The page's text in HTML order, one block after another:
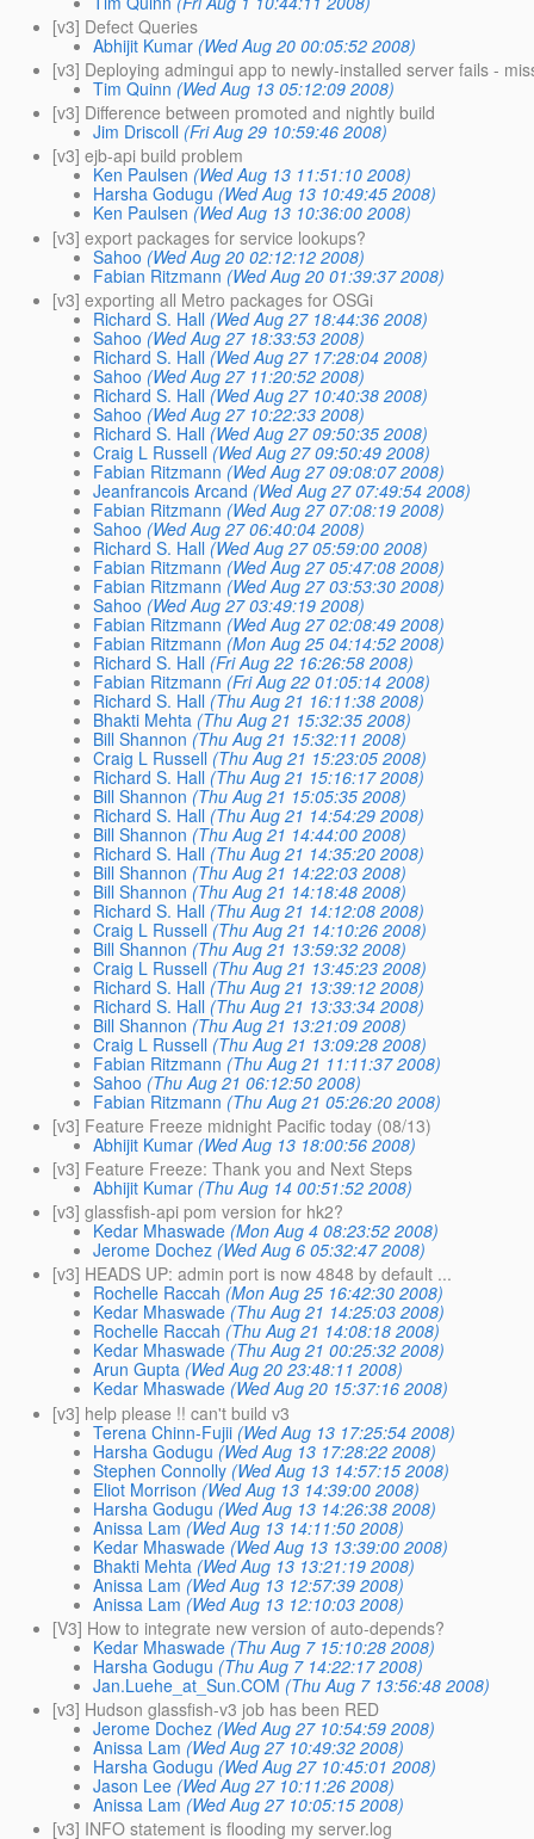
[v3] Defect Queries
Abhijit Kumar (Wed Aug 20 00:05:52 2008)
[v3] Deploying admingui app to newly-installed server fails -
Tim Quinn (Wed Aug 13 05:12:09 2008)
[v3] Difference between promoted and nightly build
Jim Driscoll (Fri Aug 29 10:59:46 2008)
[v3] ejb-api build problem
Ken Paulsen (Wed Aug 13 11:51:10 2008)
Harsha Godugu (Wed Aug 13 10:49:45 2008)
Ken Paulsen (Wed Aug 13 10:36:00 2008)
[v3] export packages for service lookups?
Sahoo (Wed Aug 20 02:12:12 2008)
Fabian Ritzmann (Wed Aug 20 01:39:37 2008)
[v3] exporting all Metro packages for OSGi
Richard S. Hall (Wed Aug 27 18:44:36 2008)
Sahoo (Wed Aug 27 18:33:53 2008)
Richard S. Hall (Wed Aug 27 17:28:04 2008)
Sahoo (Wed Aug 27 11:20:52 2008)
Richard S. Hall (Wed Aug 27 10:40:38 2008)
Sahoo (Wed Aug 27 10:22:33 2008)
Richard S. Hall (Wed Aug 27 09:50:35 2008)
Craig L Russell (Wed Aug 27 09:50:49 2008)
Fabian Ritzmann (Wed Aug 27 09:08:07 2008)
Jeanfrancois Arcand (Wed Aug 27 07:49:54 2008)
Fabian Ritzmann (Wed Aug 27 07:08:19 2008)
Sahoo (Wed Aug 27 06:40:04 2008)
Richard S. Hall (Wed Aug 27 05:59:00 2008)
Fabian Ritzmann (Wed Aug 27 05:47:08 2008)
Fabian Ritzmann (Wed Aug 27 03:53:30 2008)
Sahoo (Wed Aug 27 03:49:19 2008)
Fabian Ritzmann (Wed Aug 27 02:08:49 2008)
Fabian Ritzmann (Mon Aug 25 04:14:52 2008)
Richard S. Hall (Fri Aug 22 16:26:58 2008)
Fabian Ritzmann (Fri Aug 22 01:05:14 2008)
Richard S. Hall (Thu Aug 21 16:11:38 2008)
Bhakti Mehta (Thu Aug 21 15:32:35 2008)
Bill Shannon (Thu Aug 21 15:32:11 2008)
Craig L Russell (Thu Aug 21 15:23:05 2008)
Richard S. Hall (Thu Aug 21 15:16:17 2008)
Bill Shannon (Thu Aug 21 15:05:35 2008)
Richard S. Hall (Thu Aug 21 14:54:29 2008)
Bill Shannon (Thu Aug 21 14:44:00 2008)
Richard S. Hall (Thu Aug 21 14:35:20 2008)
Bill Shannon (Thu Aug 21 14:22:03 2008)
Bill Shannon (Thu Aug 21 14:18:48 2008)
Richard S. Hall (Thu Aug 21 14:12:08 2008)
Craig L Russell (Thu Aug 21 14:10:26 2008)
Bill Shannon (Thu Aug 21 13:59:32 2008)
Craig L Russell (Thu Aug 21 13:45:23 2008)
Richard S. Hall (Thu Aug 21 13:39:12 2008)
Richard S. Hall (Thu Aug 21 13:33:34 2008)
Bill Shannon (Thu Aug 21 13:21:09 2008)
Craig L Russell (Thu Aug 21 13:09:28 2008)
Fabian Ritzmann (Thu Aug 21 11:11:37 2008)
Sahoo (Thu Aug 21 06:12:50 2008)
Fabian Ritzmann (Thu Aug 21 05:26:20 2008)
[v3] Feature Freeze midnight Pacific today (08/13)
Abhijit Kumar (Wed Aug 13 18:00:56 2008)
[v3] Feature Freeze: Thank you and Next Steps
Abhijit Kumar (Thu Aug 14 00:51:52 2008)
[v3] glassfish-api pom version for hk2?
Kedar Mhaswade (Mon Aug 4 08:23:52 2008)
Jerome Dochez (Wed Aug 6 05:32:47 2008)
[v3] HEADS UP: admin port is now 4848 by default ...
Rochelle Raccah (Mon Aug 25 16:42:30 2008)
Kedar Mhaswade (Thu Aug 21 14:25:03 2008)
Rochelle Raccah (Thu Aug 21 14:08:18 2008)
Kedar Mhaswade (Thu Aug 21 00:25:32 2008)
Arun Gupta (Wed Aug 20 23:48:11 2008)
Kedar Mhaswade (Wed Aug 20 15:37:16 2008)
[v3] help please !! can't build v3
Terena Chinn-Fujii (Wed Aug 13 17:25:54 2008)
Harsha Godugu (Wed Aug 13 17:28:22 2008)
Stephen Connolly (Wed Aug 13 14:57:15 2008)
Eliot Morrison (Wed Aug 13 14:39:00 2008)
Harsha Godugu (Wed Aug 13 14:26:38 2008)
Anissa Lam (Wed Aug 13 14:11:50 2008)
Kedar Mhaswade (Wed Aug 13 13:39:00 2008)
Bhakti Mehta (Wed Aug 13 13:21:19 2008)
Anissa Lam (Wed Aug 13 12:57:39 2008)
Anissa Lam (Wed Aug 13 12:10:03 2008)
[V3] How to integrate new version of auto-depends?
Kedar Mhaswade (Thu Aug 7 15:10:28 2008)
Harsha Godugu (Thu Aug 7 14:22:17 2008)
Jan.Luehe_at_Sun.COM (Thu Aug 7 13:56:48 2008)
[v3] Hudson glassfish-v3 job has been RED
Jerome Dochez (Wed Aug 27 10:54:59 2008)
Anissa Lam (Wed Aug 27 10:49:32 2008)
Harsha Godugu (Wed Aug 27 10:45:01 2008)
Jason Lee (Wed Aug 27 10:11:26 2008)
Anissa Lam (Wed Aug 27 10:05:15 2008)
[v3] INFO statement is flooding my server.log